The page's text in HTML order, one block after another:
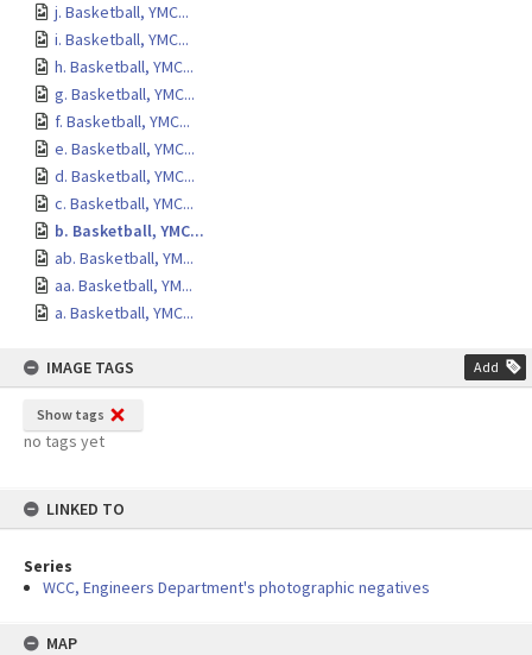
j. Basketball, YMC...
i. Basketball, YMC...
h. Basketball, YMC...
g. Basketball, YMC...
f. Basketball, YMC...
e. Basketball, YMC...
d. Basketball, YMC...
c. Basketball, YMC...
b. Basketball, YMC...
ab. Basketball, YM...
aa. Basketball, YM...
a. Basketball, YMC...
IMAGE TAGS Add
Show tags
no tags yet
LINKED TO
Series
WCC, Engineers Department's photographic negatives
MAP